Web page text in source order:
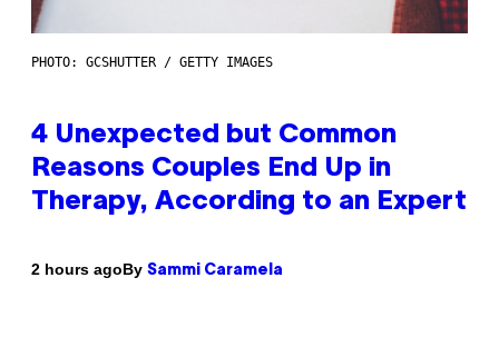
PHOTO: GCSHUTTER / GETTY IMAGES
4 Unexpected but Common
Reasons Couples End Up in
Therapy, According to an Expert
2 hours agoBy Sammi Caramela